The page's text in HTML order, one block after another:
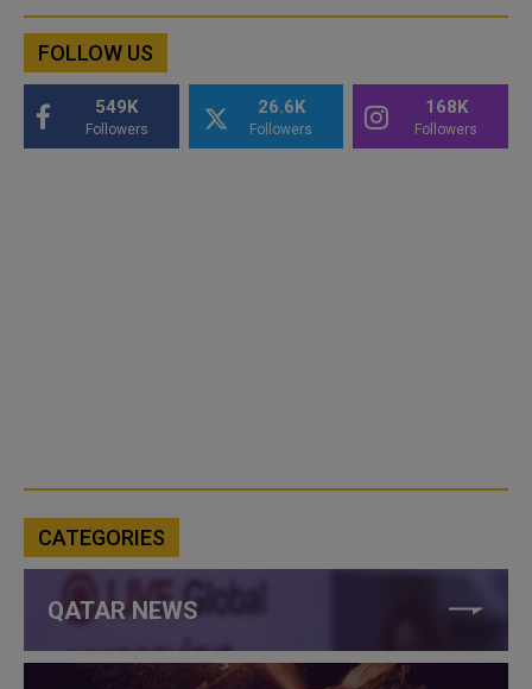
FOLLOW US
549K
Followers
26.6K
Followers
168K
Followers
CATEGORIES
QATAR NEWS